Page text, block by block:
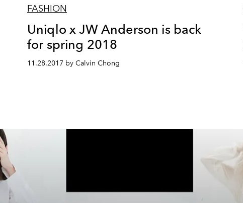
FASHION
Uniqlo x JW Anderson is back
for spring 2018
11.28.2017 by Calvin Chong